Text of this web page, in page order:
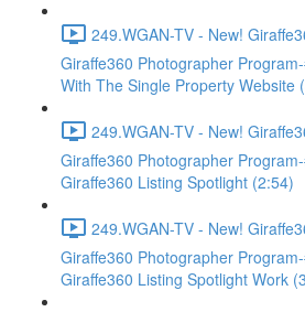
249.WGAN-TV - New!
Giraffe360 Photographer
With The Single Property Website
249.WGAN-TV - New!
Giraffe360 Photographer
Giraffe360 Listing Spotlight (2:54)
249.WGAN-TV - New!
Giraffe360 Photographer
Giraffe360 Listing Spotlight Work